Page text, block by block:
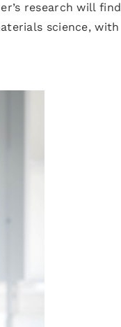
research will find
science, with